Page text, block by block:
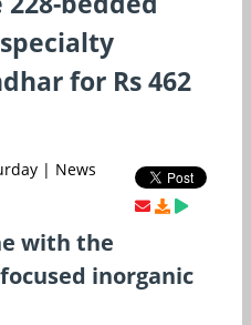
for Rs 462
| News
with the
inorganic